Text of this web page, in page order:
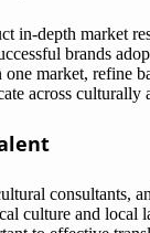
in-depth market
brands
market, refine
across culturally
consultants,
culture and local